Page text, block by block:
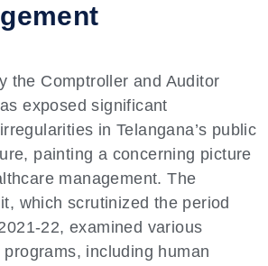
the Comptroller and Auditor
exposed significant
in Telangana’s public
painting a concerning picture
management. The
which scrutinized the period
22, examined various
including human